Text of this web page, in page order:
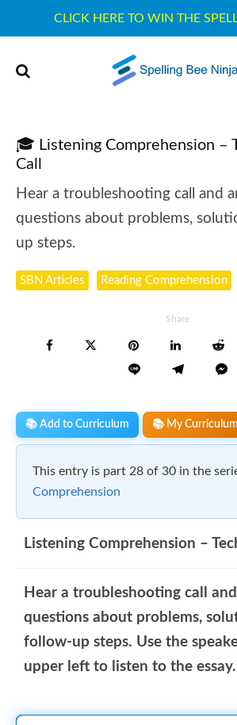
CLICK HERE TO WIN THE
🎓 Listening Comprehension –
Call
Hear a troubleshooting call and
questions about problems,
up steps.
SBN Articles Reading Comprehension
Share
📚 Add to Curriculum 📚 My
This entry is part 28 of 30 in the
Comprehension
Listening Comprehension –
Hear a troubleshooting call
questions about problems,
follow-up steps. Use the
upper left to listen to the essay.